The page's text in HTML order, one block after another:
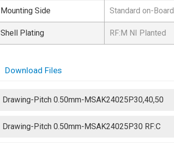
Mounting Side Standard on-Board
Shell Plating RF:M NI Planted
Download Files
Drawing-Pitch 0.50mm-MSAK24025P30,40,50
Drawing-Pitch 0.50mm-MSAK24025P30 RF:C